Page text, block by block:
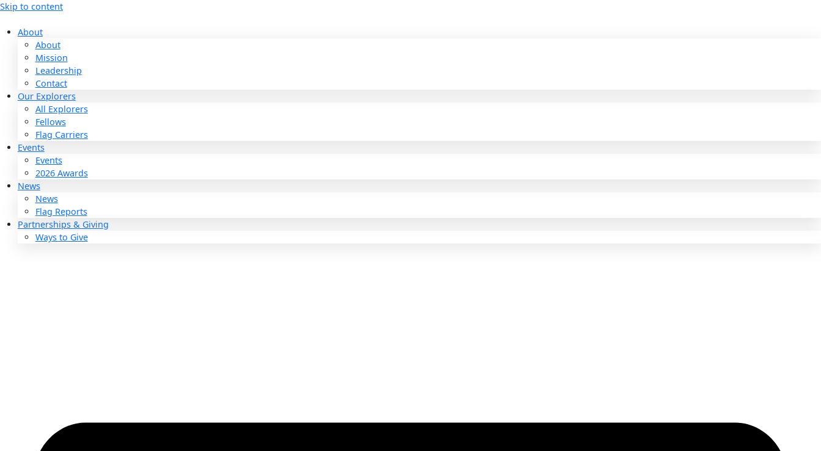
Skip to content
About
About
Mission
Leadership
Contact
Our Explorers
All Explorers
Fellows
Flag Carriers
Events
Events
2026 Awards
News
News
Flag Reports